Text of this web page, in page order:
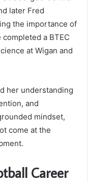
later Fred
the importance of
a BTEC
at Wigan and
her understanding
and
mindset,
come at the
Career